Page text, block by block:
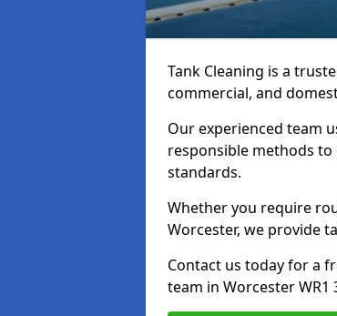
Tank Cleaning is a
commercial, and
Our experienced team
responsible methods
standards.
Whether you require
Worcester, we provide
Contact us today for a
team in Worcester WR1